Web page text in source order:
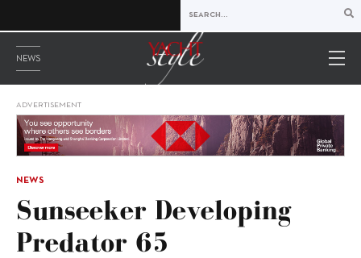
NEWS
ADVERTISEMENT
NEWS
Sunseeker Developing
Predator 65